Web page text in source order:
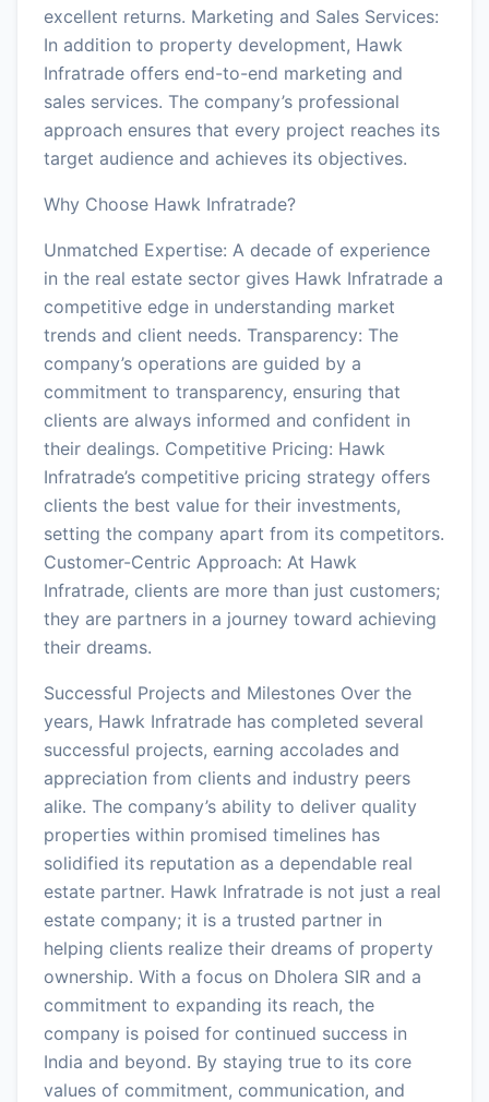
excellent returns. Marketing and Sales Services:
In addition to property development, Hawk
Infratrade offers end-to-end marketing and
sales services. The company’s professional
approach ensures that every project reaches its
target audience and achieves its objectives.
Why Choose Hawk Infratrade?
Unmatched Expertise: A decade of experience
in the real estate sector gives Hawk Infratrade a
competitive edge in understanding market
trends and client needs. Transparency: The
company’s operations are guided by a
commitment to transparency, ensuring that
clients are always informed and confident in
their dealings. Competitive Pricing: Hawk
Infratrade’s competitive pricing strategy offers
clients the best value for their investments,
setting the company apart from its competitors.
Customer-Centric Approach: At Hawk
Infratrade, clients are more than just customers;
they are partners in a journey toward achieving
their dreams.
Successful Projects and Milestones Over the
years, Hawk Infratrade has completed several
successful projects, earning accolades and
appreciation from clients and industry peers
alike. The company’s ability to deliver quality
properties within promised timelines has
solidified its reputation as a dependable real
estate partner. Hawk Infratrade is not just a real
estate company; it is a trusted partner in
helping clients realize their dreams of property
ownership. With a focus on Dholera SIR and a
commitment to expanding its reach, the
company is poised for continued success in
India and beyond. By staying true to its core
values of commitment, communication, and